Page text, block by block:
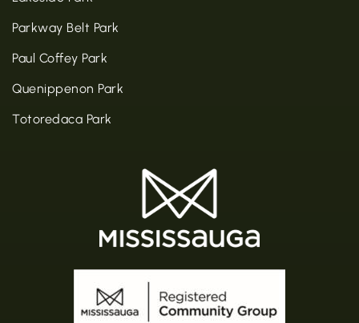
Parkway Belt Park
Paul Coffey Park
Quenippenon Park
Totoredaca Park